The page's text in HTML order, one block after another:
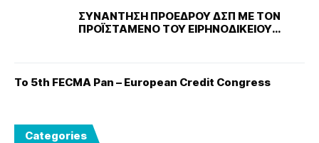
ΣΥΝΑΝΤΗΣΗ ΠΡΟΕΔΡΟΥ ΔΣΠ ΜΕ ΤΟΝ
ΠΡΟΪΣΤΑΜΕΝΟ ΤΟΥ ΕΙΡΗΝΟΔΙΚΕΙΟΥ
Το 5th FECMA Pan – European Credit Congress
Categories